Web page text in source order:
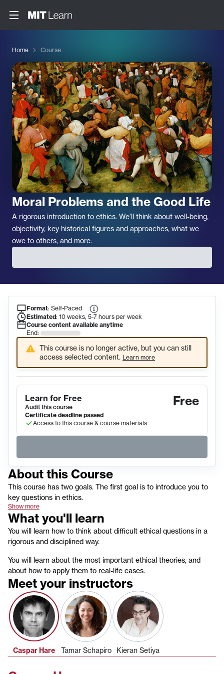
Home Course
Moral Problems and the Good Life
A rigorous introduction to ethics. We’ll think about well-being,
objectivity, key historical figures and approaches, what we
owe to others, and more.
Course Information
Format: Self-Paced
Estimated: 10 weeks, 5-7 hours per week
Course content available anytime
End:
This course is no longer active, but you can still
access selected content. Learn more
Learn for Free
Audit this course Free
Certificate deadline passed
Access to this course & course materials
About this Course
This course has two goals. The first goal is to introduce you to
key questions in ethics.
Show more
What you'll learn
You will learn how to think about difficult ethical questions in a
rigorous and disciplined way.
You will learn about the most important ethical theories, and
about how to apply them to real-life cases.
Meet your instructors
Caspar Hare Tamar Schapiro Kieran Setiya